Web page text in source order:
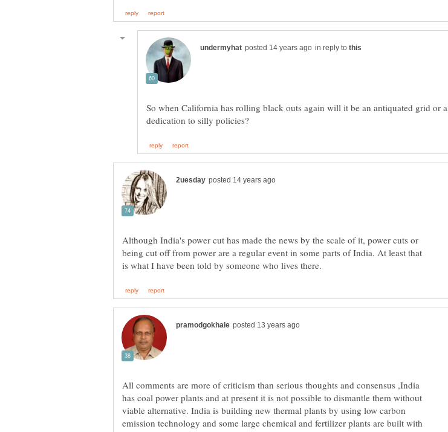
in reply to
So when California has rolling black outs again will it be an antiquated grid or a
Although India's power cut has made the news by the scale of it, power cuts or
being cut off from power are a regular event in some parts of India. At least that
All comments are more of criticism than serious thoughts and consensus ,India
has coal power plants and at present it is not possible to dismantle them without
viable alternative. India is building new thermal plants by using low carbon
emission technology and some large chemical and fertilizer plants are built with